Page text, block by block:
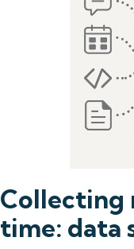
Collecting
time: data